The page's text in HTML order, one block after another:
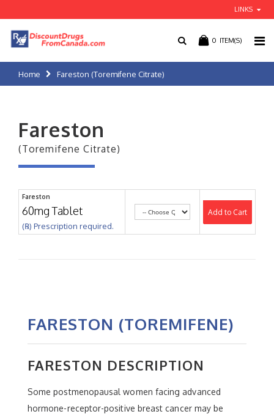
LINKS
0 ITEM(S)
Home Fareston (Toremifene Citrate)
Fareston
(Toremifene Citrate)
Fareston
60mg Tablet
(℞) Prescription required.
Add to Cart
FARESTON (TOREMIFENE)
FARESTON DESCRIPTION
Some postmenopausal women facing advanced
hormone-receptor-positive breast cancer may be